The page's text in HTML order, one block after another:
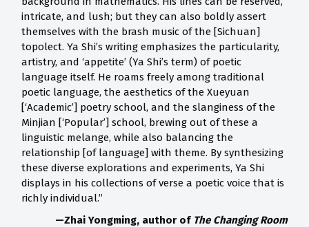
intricate, and lush; but they can also boldly assert
themselves with the brash music of the [Sichuan]
topolect. Ya Shi’s writing emphasizes the particularity,
artistry, and ‘appetite’ (Ya Shi’s term) of poetic
language itself. He roams freely among traditional
poetic language, the aesthetics of the Xueyuan
[‘Academic’] poetry school, and the slanginess of the
Minjian [‘Popular’] school, brewing out of these a
linguistic melange, while also balancing the
relationship [of language] with theme. By synthesizing
these diverse explorations and experiments, Ya Shi
displays in his collections of verse a poetic voice that is
richly individual.”
—Zhai Yongming, author of The Changing Room